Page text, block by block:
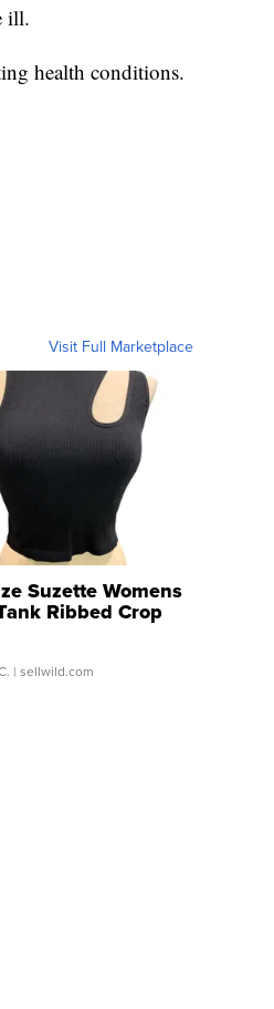
ill.
health conditions.
Visit Full Marketplace
Suzette Womens
Ribbed Crop
...
| sellwild.com